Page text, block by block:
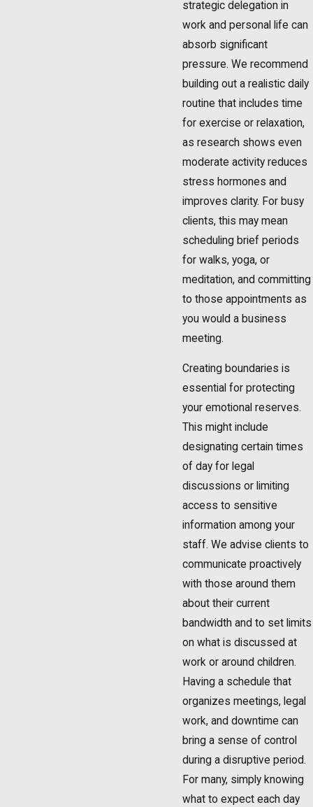
strategic delegation in
work and personal life can
absorb significant
pressure. We recommend
building out a realistic daily
routine that includes time
for exercise or relaxation,
as research shows even
moderate activity reduces
stress hormones and
improves clarity. For busy
clients, this may mean
scheduling brief periods
for walks, yoga, or
meditation, and committing
to those appointments as
you would a business
meeting.
Creating boundaries is
essential for protecting
your emotional reserves.
This might include
designating certain times
of day for legal
discussions or limiting
access to sensitive
information among your
staff. We advise clients to
communicate proactively
with those around them
about their current
bandwidth and to set limits
on what is discussed at
work or around children.
Having a schedule that
organizes meetings, legal
work, and downtime can
bring a sense of control
during a disruptive period.
For many, simply knowing
what to expect each day